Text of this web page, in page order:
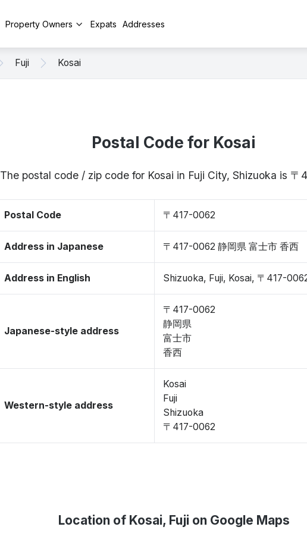
Property Owners Expats Addresses
Fuji Kosai
Postal Code for Kosai
The postal code / zip code for Kosai in Fuji City, Shizuoka is 〒
Postal Code 〒417-0062
Address in Japanese 〒417-0062 静岡県 富士市 香西
Address in English Shizuoka, Fuji, Kosai, 〒417-
Japanese-style address
〒417-0062
静岡県
富士市
香西
Western-style address
Kosai
Fuji
Shizuoka
〒417-0062
Location of Kosai, Fuji on Google Maps